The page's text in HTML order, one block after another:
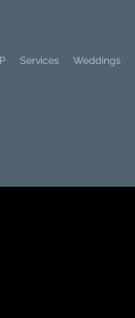
Services Weddings